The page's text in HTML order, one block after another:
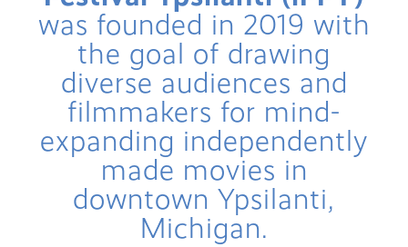
was founded in 2019 with
the goal of drawing
diverse audiences and
filmmakers for mind-
expanding independently
made movies in
downtown Ypsilanti,
Michigan.